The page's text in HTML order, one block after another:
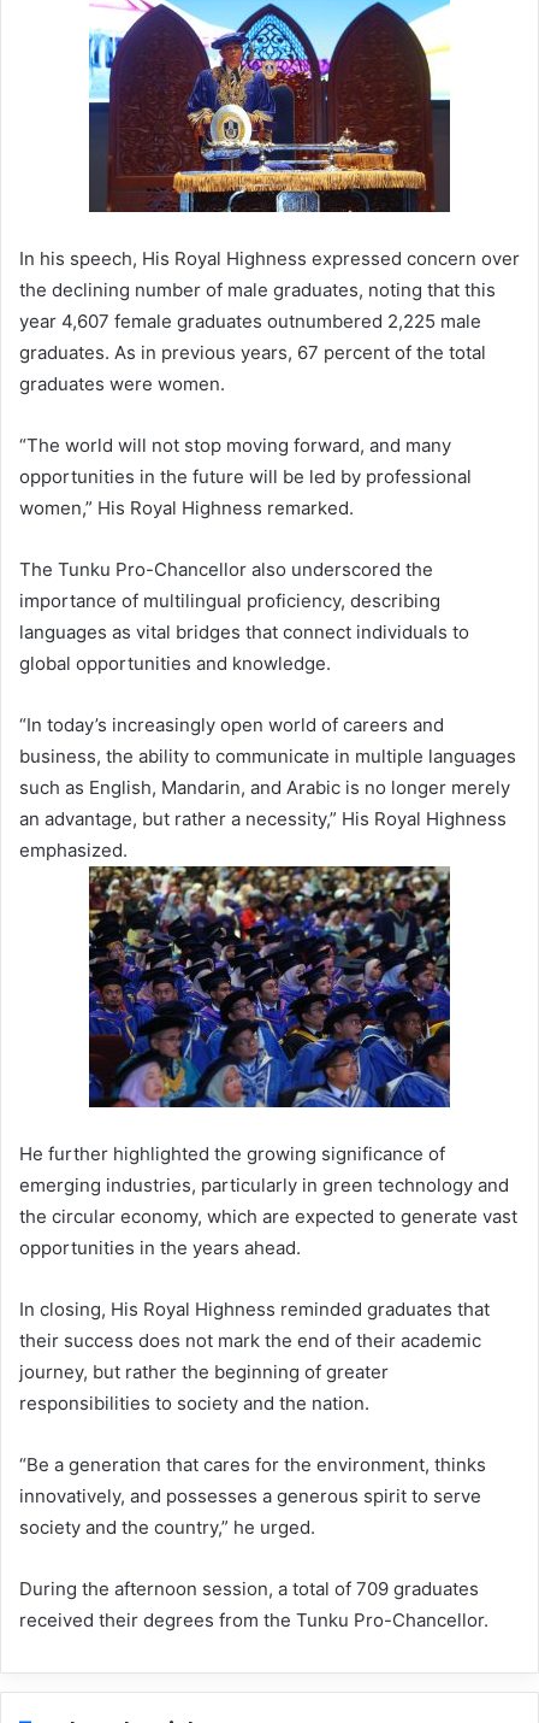
In his speech, His Royal Highness expressed concern over
the declining number of male graduates, noting that this
year 4,607 female graduates outnumbered 2,225 male
graduates. As in previous years, 67 percent of the total
graduates were women.
“The world will not stop moving forward, and many
opportunities in the future will be led by professional
women,” His Royal Highness remarked.
The Tunku Pro-Chancellor also underscored the
importance of multilingual proficiency, describing
languages as vital bridges that connect individuals to
global opportunities and knowledge.
“In today’s increasingly open world of careers and
business, the ability to communicate in multiple languages
such as English, Mandarin, and Arabic is no longer merely
an advantage, but rather a necessity,” His Royal Highness
emphasized.
He further highlighted the growing significance of
emerging industries, particularly in green technology and
the circular economy, which are expected to generate vast
opportunities in the years ahead.
In closing, His Royal Highness reminded graduates that
their success does not mark the end of their academic
journey, but rather the beginning of greater
responsibilities to society and the nation.
“Be a generation that cares for the environment, thinks
innovatively, and possesses a generous spirit to serve
society and the country,” he urged.
During the afternoon session, a total of 709 graduates
received their degrees from the Tunku Pro-Chancellor.